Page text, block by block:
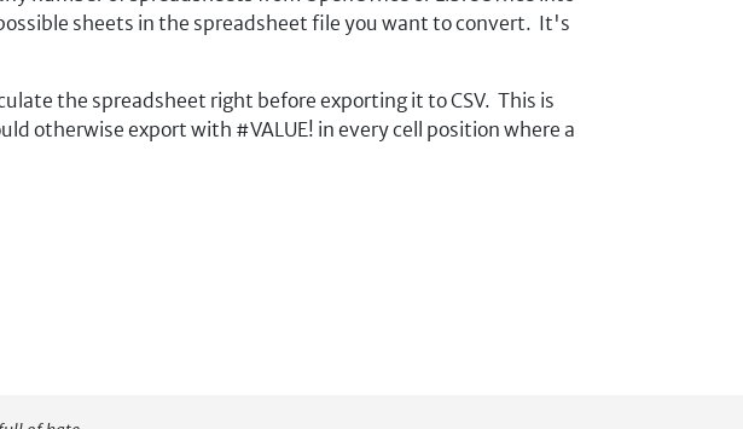
sheets in the spreadsheet file you want to convert. It's
the spreadsheet right before exporting it to CSV. This is
otherwise export with #VALUE! in every cell position where a